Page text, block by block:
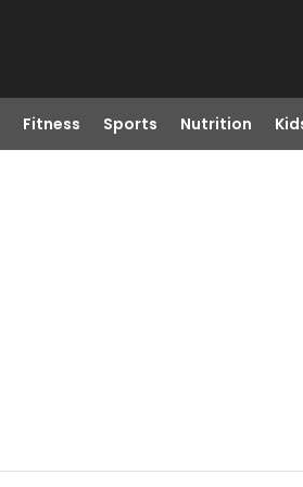
Fitness Sports Nutrition